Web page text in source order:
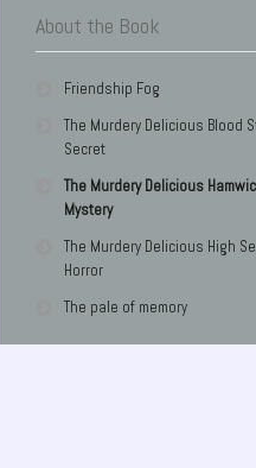
About the Book
Friendship Fog
The Murdery Delicious Blood
Secret
The Murdery Delicious
Mystery
The Murdery Delicious High
Horror
The pale of memory